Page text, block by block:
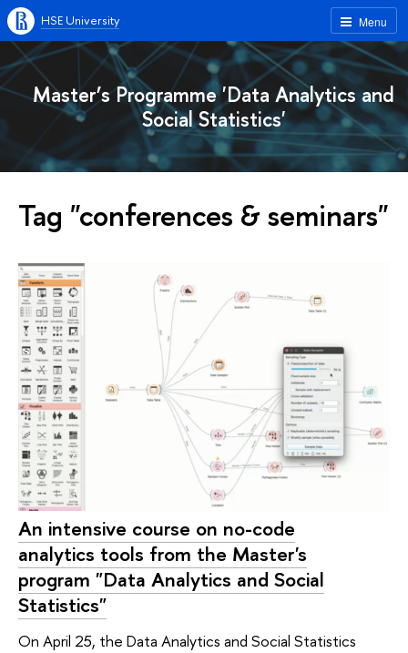
Menu
HSE University
Master’s Programme 'Data Analytics and
Social Statistics'
Tag "conferences & seminars"
An intensive course on no-code
analytics tools from the Master's
program "Data Analytics and Social
Statistics"
On April 25, the Data Analytics and Social Statistics